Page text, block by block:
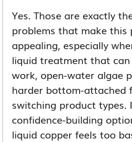
Yes. Those are exactly
problems that make this
appealing, especially
liquid treatment that can
work, open-water algae
harder bottom-attached
switching product types.
confidence-building
liquid copper feels too